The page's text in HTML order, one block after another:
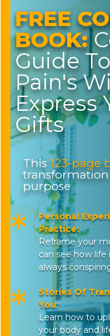
FREE
BOOK:
Guide
Pain's
Express
Gifts
This 123-page
purpose
Personal
Practice:
Reframe your
can see how life
always
Stories Of
You:
Learn how to
your body and